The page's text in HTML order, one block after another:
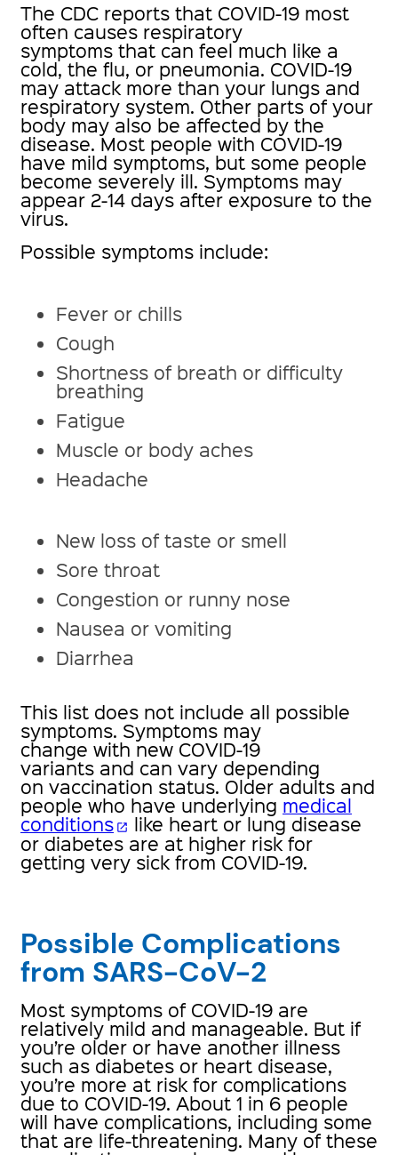
The CDC reports that COVID-19 most
often causes respiratory
symptoms that can feel much like a
cold, the flu, or pneumonia. COVID-19
may attack more than your lungs and
respiratory system. Other parts of your
body may also be affected by the
disease. Most people with COVID-19
have mild symptoms, but some people
become severely ill. Symptoms may
appear 2-14 days after exposure to the
virus.
Possible symptoms include:
Fever or chills
Cough
Shortness of breath or difficulty
breathing
Fatigue
Muscle or body aches
Headache
New loss of taste or smell
Sore throat
Congestion or runny nose
Nausea or vomiting
Diarrhea
This list does not include all possible
symptoms. Symptoms may
change with new COVID-19
variants and can vary depending
on vaccination status. Older adults and
people who have underlying medical
conditions open_in_new like heart or lung disease
or diabetes are at higher risk for
getting very sick from COVID-19.
Possible Complications
from SARS-CoV-2
Most symptoms of COVID-19 are
relatively mild and manageable. But if
you’re older or have another illness
such as diabetes or heart disease,
you’re more at risk for complications
due to COVID-19. About 1 in 6 people
will have complications, including some
that are life-threatening. Many of these